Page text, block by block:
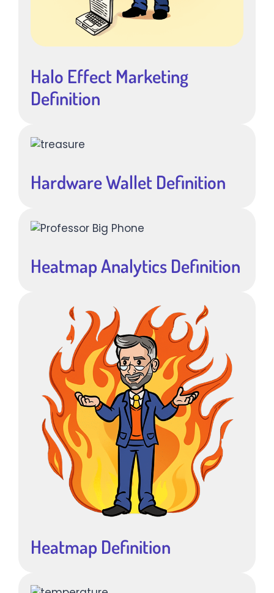
Halo Effect Marketing
Definition
Hardware Wallet Definition
Heatmap Analytics Definition
Heatmap Definition